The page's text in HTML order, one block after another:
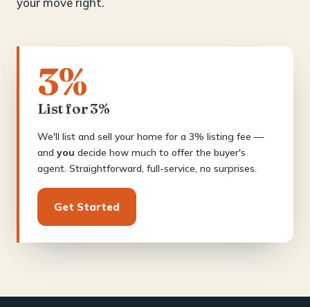
3%
List for 3%
We'll list and sell your home for a 3% listing fee —
and you decide how much to offer the buyer's
agent. Straightforward, full-service, no surprises.
Get Started